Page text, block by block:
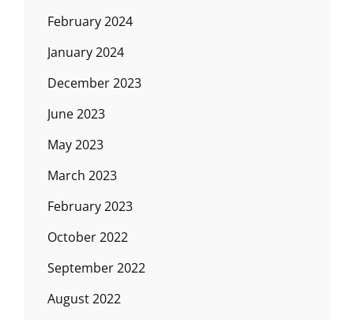
February 2024
January 2024
December 2023
June 2023
May 2023
March 2023
February 2023
October 2022
September 2022
August 2022